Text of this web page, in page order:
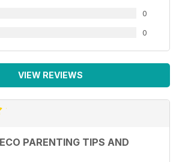
0
0
VIEW REVIEWS
PARENTING TIPS AND